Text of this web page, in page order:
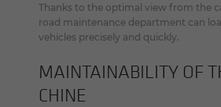
Thanks to the optimal view from the
road maintenance department can
vehicles precisely and quickly.
MAIN­TAIN­ABIL­ITY OF
CHINE